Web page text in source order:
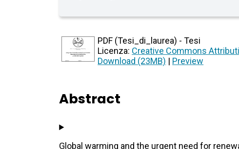
PDF (Tesi_di_laurea) - Tesi
Licenza: Creative Commons
Download (23MB) | Preview
Abstract
Global warming and the urgent need for